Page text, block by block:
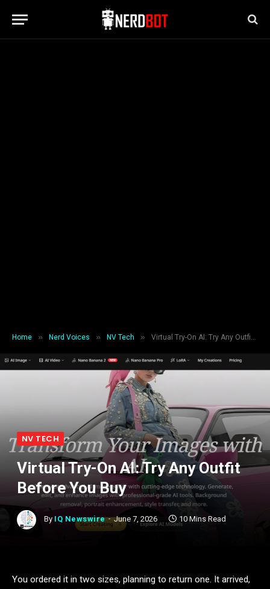
Home » Nerd Voices » NV Tech » Virtual Try-On AI: Try Any Outfit Before You Buy
NV TECH
Virtual Try-On AI: Try Any Outfit
Before You Buy
By IQ Newswire June 7, 2026 10 Mins Read
You ordered it in two sizes, planning to return one. It arrived,